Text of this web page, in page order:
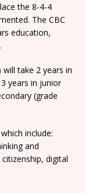
the 8-4-4
The CBC
education,
take 2 years in
years in junior
(grade
include:
and
digital